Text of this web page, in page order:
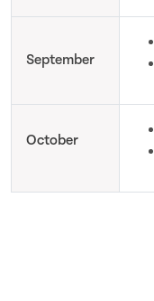
September
October